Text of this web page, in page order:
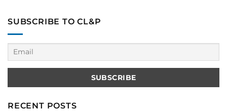
SUBSCRIBE TO CL&P
RECENT POSTS